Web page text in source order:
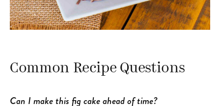
Common Recipe Questions
Can I make this fig cake ahead of time?